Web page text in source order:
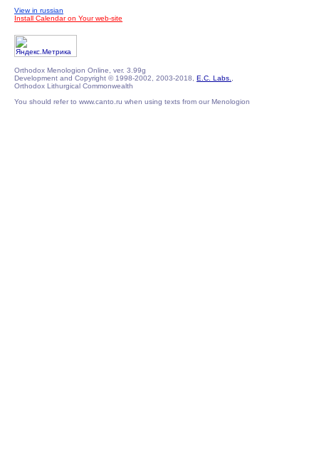
View in russian
Install Calendar on Your web-site
Orthodox Menologion Online, ver. 3.99g
Development and Copyright © 1998-2002, 2003-2018, E.C. Labs.
Orthodox Lithurgical Commonwealth
You should refer to www.canto.ru when using texts from our Menologion